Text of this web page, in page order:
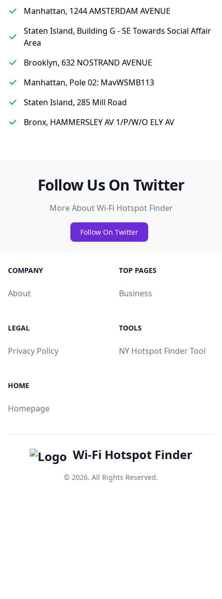
Manhattan, 1244 AMSTERDAM AVENUE
Staten Island, Building G - SE Towards Social Affair
Area
Brooklyn, 632 NOSTRAND AVENUE
Manhattan, Pole 02: MavWSMB113
Staten Island, 285 Mill Road
Bronx, HAMMERSLEY AV 1/P/W/O ELY AV
Follow Us On Twitter
More About Wi-Fi Hotspot Finder
Follow On Twitter
COMPANY
About
TOP PAGES
Business
LEGAL
Privacy Policy
TOOLS
NY Hotspot Finder Tool
HOME
Homepage
Wi-Fi Hotspot Finder
© 2026. All Rights Reserved.